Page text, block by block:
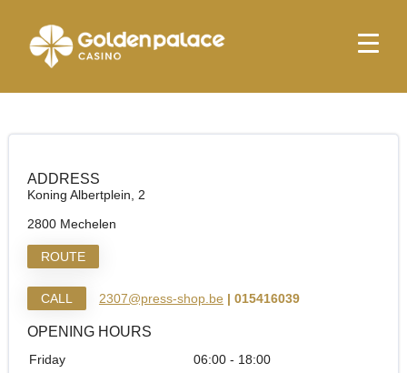
Homepage
ADDRESS
Koning Albertplein, 2
2800 Mechelen
ROUTE
CALL 2307@press-shop.be | 015416039
OPENING HOURS
Friday 06:00 - 18:00